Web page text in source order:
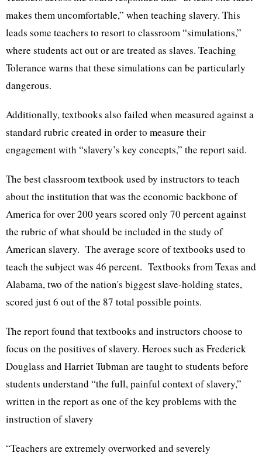
makes them uncomfortable,” when teaching slavery. This
leads some teachers to resort to classroom “simulations,”
where students act out or are treated as slaves. Teaching
Tolerance warns that these simulations can be particularly
dangerous.
Additionally, textbooks also failed when measured against a
standard rubric created in order to measure their
engagement with “slavery’s key concepts,” the report said.
The best classroom textbook used by instructors to teach
about the institution that was the economic backbone of
America for over 200 years scored only 70 percent against
the rubric of what should be included in the study of
American slavery. The average score of textbooks used to
teach the subject was 46 percent. Textbooks from Texas and
Alabama, two of the nation's biggest slave-holding states,
scored just 6 out of the 87 total possible points.
The report found that textbooks and instructors choose to
focus on the positives of slavery. Heroes such as Frederick
Douglass and Harriet Tubman are taught to students before
students understand “the full, painful context of slavery,”
written in the report as one of the key problems with the
instruction of slavery
“Teachers are extremely overworked and severely